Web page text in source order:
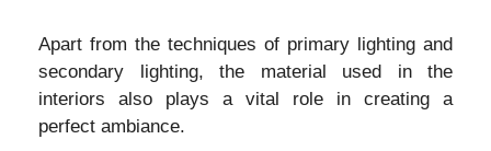
Apart from the techniques of primary lighting and
secondary lighting, the material used in the
interiors also plays a vital role in creating a
perfect ambiance.